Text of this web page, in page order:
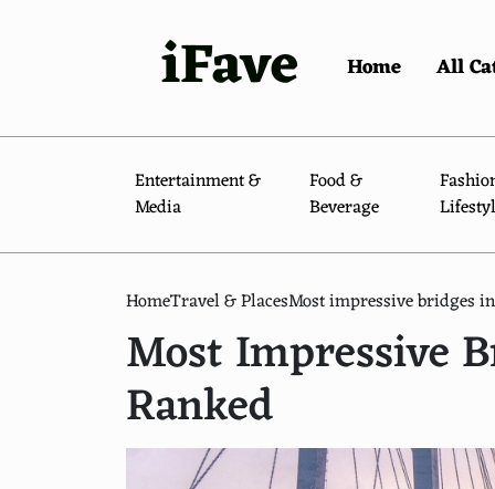
iFave Home All
Entertainment &
Media
Food &
Beverage
HomeTravel & PlacesMost impressive bridges
Most Impressive
Ranked